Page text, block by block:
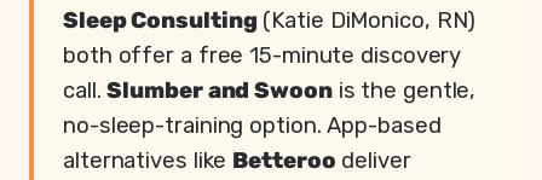
Sleep Consulting (Katie DiMonico, RN)
both offer a free 15-minute discovery
call.Slumber and Swoonis the gentle,
no-sleep-training option. App-based
alternatives like Betteroo deliver